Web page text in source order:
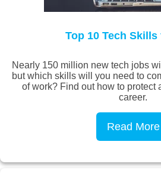
Top 10 Tech Skills
Nearly 150 million new tech jobs
but which skills will you need to
of work? Find out how to protect
career.
Read More